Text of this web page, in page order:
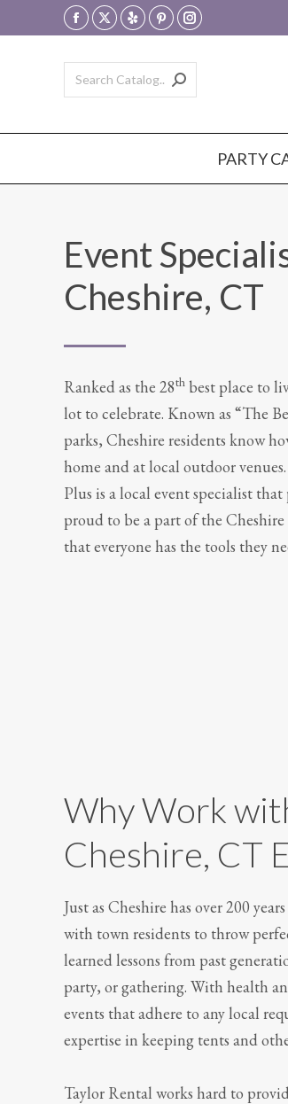
Facebook
opens
in
X
opens
in
Yelp
opens
in
Pinterest
opens
in
Instagram
in
windowPARTY
Event
Cheshire, CT
Ranked as the 28th best place to
lot to celebrate. Known as “The
parks, Cheshire residents know
home and at local outdoor
Plus is a local event specialist
proud to be a part of the
that everyone has the tools they
Why Work
Cheshire, CT
Just as Cheshire has over 200
with town residents to throw
learned lessons from past
party, or gathering. With health
events that adhere to any local
expertise in keeping tents and
Taylor Rental works hard to